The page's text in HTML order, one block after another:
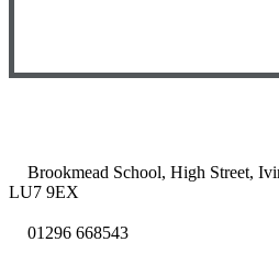
Brookmead School, High Street,
LU7 9EX
01296 668543